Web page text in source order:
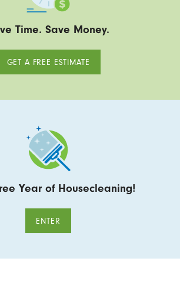
Time. Save Money.
GET A FREE ESTIMATE
Year of Housecleaning!
ENTER